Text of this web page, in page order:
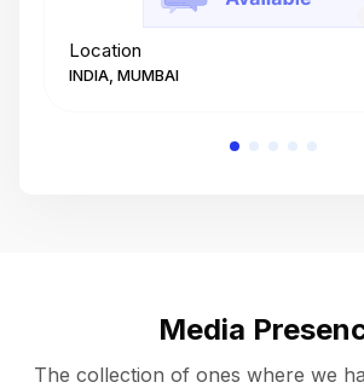
Location
INDIA, MUMBAI
Media
The collection of ones where we